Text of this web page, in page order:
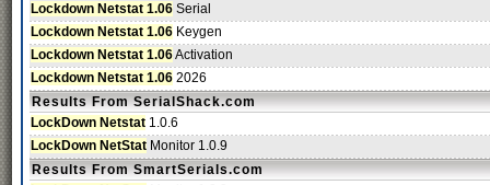
Lockdown Netstat 1.06 Serial
Lockdown Netstat 1.06 Keygen
Lockdown Netstat 1.06Activation
Lockdown Netstat 1.06 2026
Results From SerialShack.com
LockDown Netstat 1.0.6
LockDown NetStat Monitor 1.0.9
Results From SmartSerials.com